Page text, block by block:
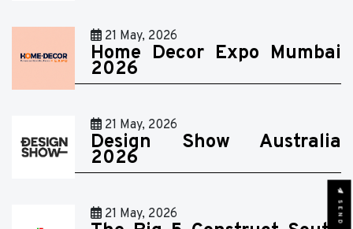
21 May, 2026
Home Decor Expo Mumbai
2026
21 May, 2026
Design Show Australia
2026
21 May, 2026